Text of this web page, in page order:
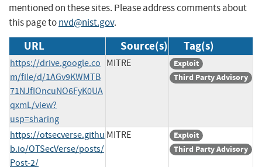
mentioned on these sites. Please address comments about
this page tonvd@nist.gov.
URL Source(s) Tag(s)
https://drive.google.co
m/file/d/1AGv9KWMTB
71NJfIOncuNO6FyK0UA
qxmL/view?
usp=sharing
MITRE
Exploit
Third Party Advisory
https://otsecverse.githu
b.io/OTSecVerse/posts/
Post-2/
MITRE
Exploit
Third Party Advisory